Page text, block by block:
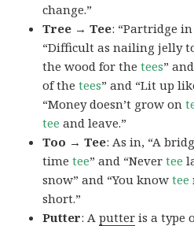
change.”
Tree → Tee: “Partridge
“Difficult as nailing jelly
the wood for thetees”
of thetees” and “Lit up
“Money doesn’t grow on
tee and leave.”
Too → Tee: As in, “A
timetee” and “Nevertee
snow” and “You knowtee
short.”
Putter: Aputter is a type